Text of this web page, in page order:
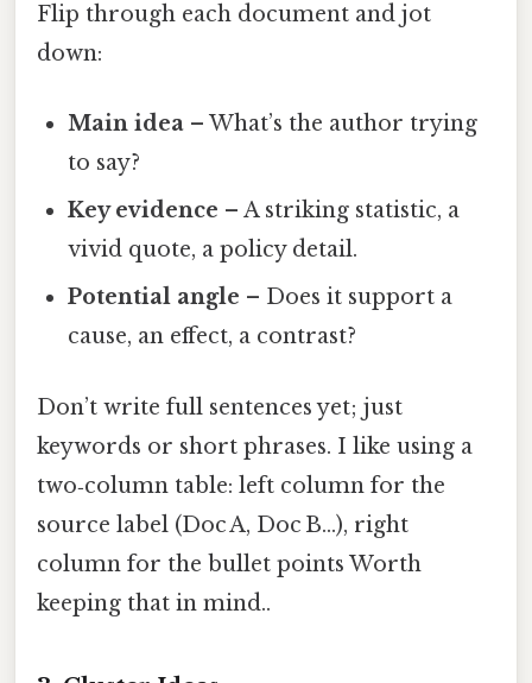
Flip through each document and jot
down:
Main idea – What’s the author trying
to say?
Key evidence – A striking statistic, a
vivid quote, a policy detail.
Potential angle – Does it support a
cause, an effect, a contrast?
Don’t write full sentences yet; just
keywords or short phrases. I like using a
two‑column table: left column for the
source label (Doc A, Doc B…), right
column for the bullet points Worth
keeping that in mind..